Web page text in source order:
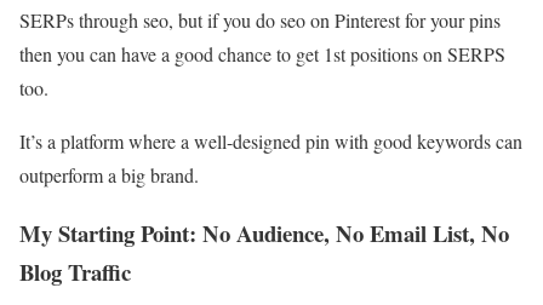
SERPs through seo, but if you do seo on Pinterest for your pins
then you can have a good chance to get 1st positions on SERPS
too.
It’s a platform where a well-designed pin with good keywords can
outperform a big brand.
My Starting Point: No Audience, No Email List, No
Blog Traffic